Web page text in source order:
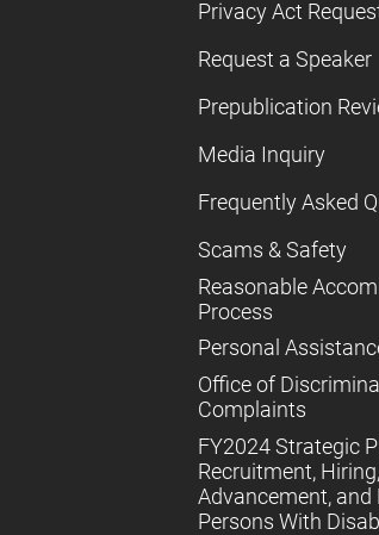
Privacy Act
Request a Speaker
Prepublication
Media Inquiry
Frequently Asked
Scams & Safety
Reasonable
Process
Personal
Office of
Complaints
FY2024 Strategic
Recruitment, Hiring,
Advancement, and
Persons With